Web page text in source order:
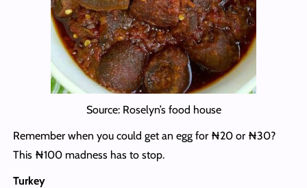
Source: Roselyn’s food house
Remember when you could get an egg for ₦20 or ₦30?
This ₦100 madness has to stop.
Turkey